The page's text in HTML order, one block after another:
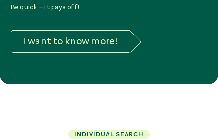
Be quick – it pays off!
I want to know more!
INDIVIDUAL SEARCH